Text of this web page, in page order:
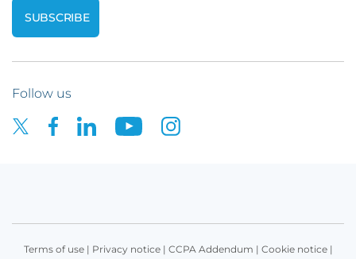
Follow us
Terms of use| Privacy notice| CCPA Addendum | Cookie notice|